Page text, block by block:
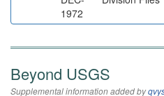
1972
Beyond USGS
Supplemental information added by